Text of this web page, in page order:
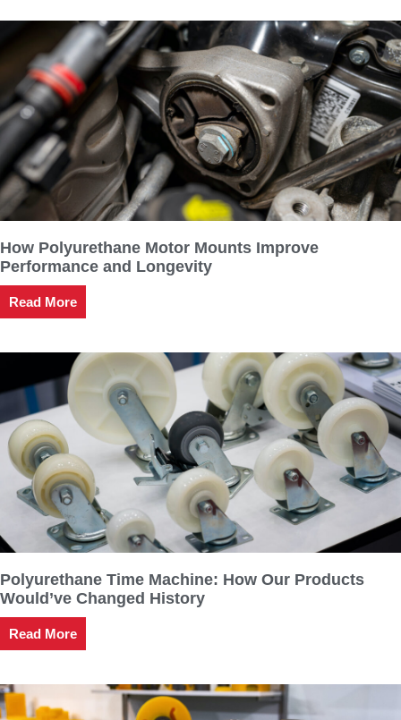
How Polyurethane Motor Mounts Improve
Performance and Longevity
Read More
Polyurethane Time Machine: How Our Products
Would’ve Changed History
Read More